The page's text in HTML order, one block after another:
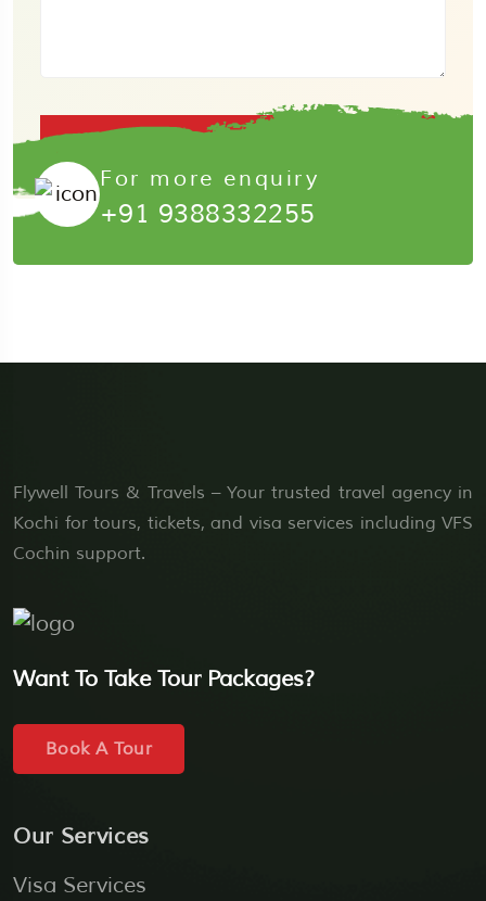
For more enquiry
+91 9388332255
Flywell Tours & Travels – Your trusted travel agency in
Kochi for tours, tickets, and visa services including VFS
Cochin support.
Want To Take Tour Packages?
Book A Tour
Our Services
Visa Services